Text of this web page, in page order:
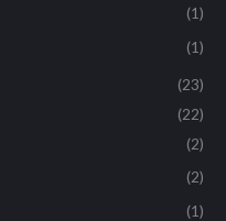
(1)
(1)
(23)
(22)
(2)
(2)
(1)